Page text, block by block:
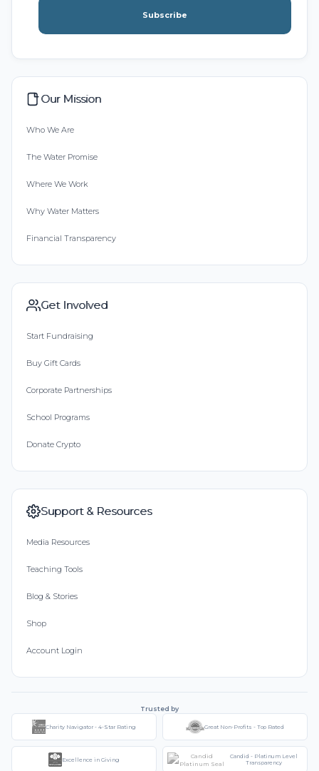
Subscribe
Our Mission
Who We Are
The Water Promise
Where We Work
Why Water Matters
Financial Transparency
Get Involved
Start Fundraising
Buy Gift Cards
Corporate Partnerships
School Programs
Donate Crypto
Support & Resources
Media Resources
Teaching Tools
Blog & Stories
Shop
Account Login
Trusted by
Charity Navigator - 4-Star Rating Great Non-Profits - Top Rated
Excellence in Giving
Candid - Platinum Level
Transparency